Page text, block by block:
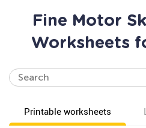
Fine Motor
Worksheets
Printable worksheets